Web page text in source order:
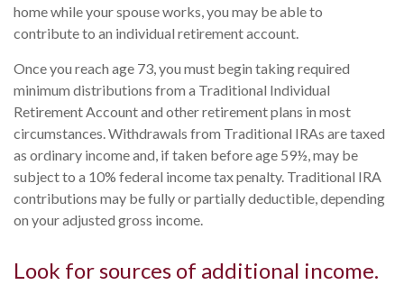
home while your spouse works, you may be able to
contribute to an individual retirement account.
Once you reach age 73, you must begin taking required
minimum distributions from a Traditional Individual
Retirement Account and other retirement plans in most
circumstances. Withdrawals from Traditional IRAs are taxed
as ordinary income and, if taken before age 59½, may be
subject to a 10% federal income tax penalty. Traditional IRA
contributions may be fully or partially deductible, depending
on your adjusted gross income.
Look for sources of additional income.